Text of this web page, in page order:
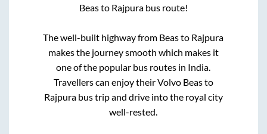
Beasto Rajpurabus route!
The well-built highway from Beasto Rajpura
makes the journey smooth which makes it
one of the popular bus routes in India.
Travellers can enjoy their Volvo Beasto
Rajpurabus trip and drive into the royal city
well-rested.